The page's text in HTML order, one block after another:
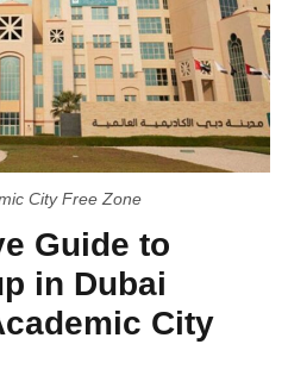
City Free Zone
Guide to
in Dubai
City